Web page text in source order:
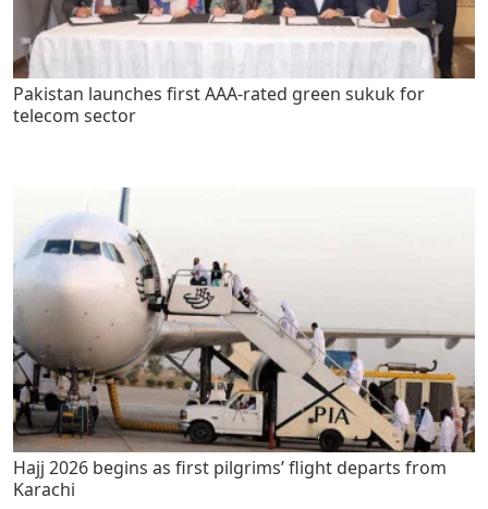
Pakistan launches first AAA-rated green sukuk for
telecom sector
Hajj 2026 begins as first pilgrims’ flight departs from
Karachi